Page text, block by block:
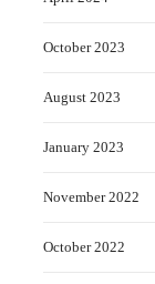
October 2023
August 2023
January 2023
November 2022
October 2022